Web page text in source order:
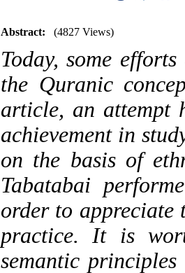
Abstract: (4827 Views)
Today, some
the Quranic
article, an attempt
achievement in
on the basis of
Tabatabai
order to appreciate
practice. It is
semantic